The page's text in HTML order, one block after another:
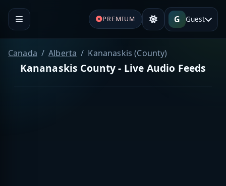
PREMIUM G Guest
Canada Alberta Kananaskis (County)
Kananaskis County - Live Audio Feeds